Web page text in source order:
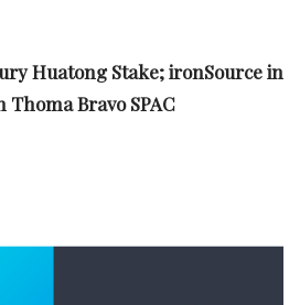
Huatong Stake; ironSource in
Bravo SPAC